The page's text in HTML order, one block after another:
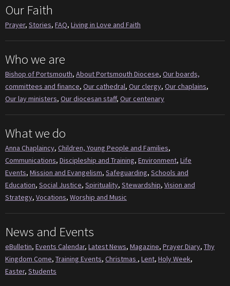
Our Faith
Prayer, Stories, FAQ, Living in Love and Faith
Who we are
Bishop of Portsmouth, About Portsmouth Diocese, Our boards,
committees and finance, Our cathedral, Our clergy, Our chaplains,
Our lay ministers, Our diocesan staff, Our centenary
What we do
Anna Chaplaincy, Children, Young People and Families,
Communications, Discipleship and Training, Environment, Life
Events, Mission and Evangelism, Safeguarding, Schools and
Education, Social Justice, Spirituality, Stewardship, Vision and
Strategy, Vocations, Worship and Music
News and Events
eBulletin, Events Calendar, Latest News, Magazine, Prayer Diary, Thy
Kingdom Come, Training Events, Christmas , Lent, Holy Week,
Easter, Students